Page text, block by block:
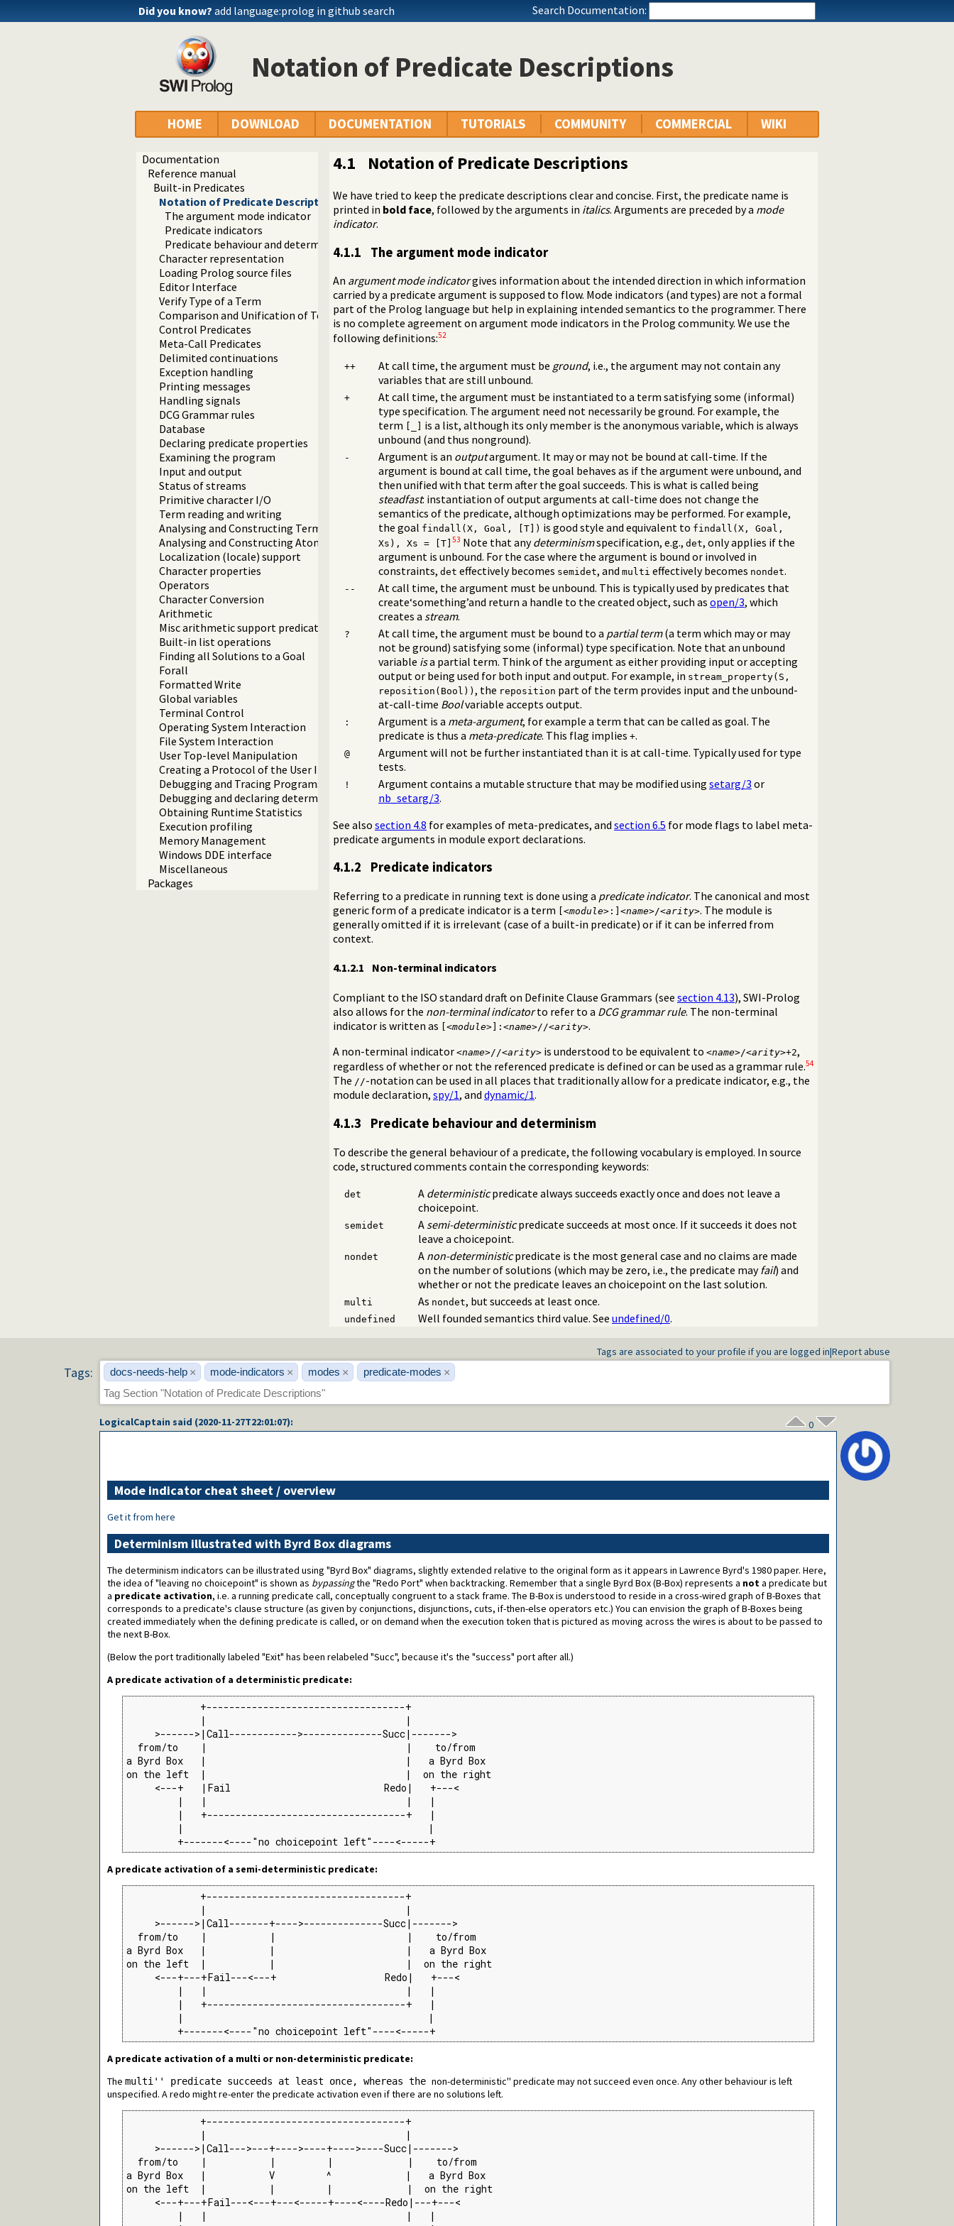
Did you know? add language:prolog in github search Search Documentation:
Notation of Predicate Descriptions
HOME DOWNLOAD DOCUMENTATION TUTORIALS COMMUNITY COMMERCIAL WIKI
Documentation
Reference manual
Built-in Predicates
Notation of Predicate Descriptions
The argument mode indicator
Predicate indicators
Predicate behaviour and determinism
Character representation
Loading Prolog source files
Editor Interface
Verify Type of a Term
Comparison and Unification of Terms
Control Predicates
Meta-Call Predicates
Delimited continuations
Exception handling
Printing messages
Handling signals
DCG Grammar rules
Database
Declaring predicate properties
Examining the program
Input and output
Status of streams
Primitive character I/O
Term reading and writing
Analysing and Constructing Terms
Analysing and Constructing Atoms
Localization (locale) support
Character properties
Operators
Character Conversion
Arithmetic
Misc arithmetic support predicates
Built-in list operations
Finding all Solutions to a Goal
Forall
Formatted Write
Global variables
Terminal Control
Operating System Interaction
File System Interaction
User Top-level Manipulation
Creating a Protocol of the User Interaction
Debugging and Tracing Programs
Debugging and declaring determinism
Obtaining Runtime Statistics
Execution profiling
Memory Management
Windows DDE interface
Miscellaneous
Packages
4.1 Notation of Predicate Descriptions
We have tried to keep the predicate descriptions clear and concise. First, the predicate name is
printed in bold face, followed by the arguments in italics. Arguments are preceded by a mode
indicator.
4.1.1 The argument mode indicator
An argument mode indicatorgives information about the intended direction in which information
carried by a predicate argument is supposed to flow. Mode indicators (and types) are not a formal
part of the Prolog language but help in explaining intended semantics to the programmer. There
is no complete agreement on argument mode indicators in the Prolog community. We use the
following definitions:52
++ At call time, the argument must be ground, i.e., the argument may not contain any
variables that are still unbound.
+
At call time, the argument must be instantiated to a term satisfying some (informal)
type specification. The argument need not necessarily be ground. For example, the
term
is a list, although its only member is the anonymous variable, which is always
unbound (and thus nonground).
- Argument is an outputargument. It may or may not be bound at call-time. If the
argument is bound at call time, the goal behaves as if the argument were unbound, and
then unified with that term after the goal succeeds. This is what is called being
steadfast: instantiation of output arguments at call-time does not change the
semantics of the predicate, although optimizations may be performed. For example,
the goal findall(X, Goal, [T]) is good style and equivalent to findall(X, Goal,
Xs), Xs = [T] 53 Note that anydeterminismspecification, e.g., det, only applies if the
argument is unbound. For the case where the argument is bound or involved in
constraints, det effectively becomes semidet, and multi effectively becomes nondet.
--
At call time, the argument must be unbound. This is typically used by predicates that
create‘something’and return a handle to the created object, such as open/3, which
creates a stream.
? At call time, the argument must be bound to a partial term(a term which may or may
not be ground) satisfying some (informal) type specification. Note that an unbound
variable isa partial term. Think of the argument as either providing input or accepting
output or being used for both input and output. For example, in stream_property(S,
reposition(Bool)) , the reposition part of the term provides input and the unbound-
at-call-time Boolvariable accepts output.
: Argument is a meta-argument, for example a term that can be called as goal. The
predicate is thus a meta-predicate. This flag implies +.
@
Argument will not be further instantiated than it is at call-time. Typically used for type
tests.
! Argument contains a mutable structure that may be modified using setarg/3 or
nb_setarg/3.
See also section 4.8 for examples of meta-predicates, and section 6.5 for mode flags to label meta-
predicate arguments in module export declarations.
4.1.2 Predicate indicators
Referring to a predicate in running text is done using a predicate indicator. The canonical and most
generic form of a predicate indicator is a term
[<module>:]<name>/<arity>. The module is
generally omitted if it is irrelevant (case of a built-in predicate) or if it can be inferred from
context.
4.1.2.1 Non-terminal indicators
Compliant to the ISO standard draft on Definite Clause Grammars (see section 4.13), SWI-Prolog
also allows for the non-terminal indicatorto refer to a DCG grammar rule. The non-terminal
indicator is written as [<module>]:<name>//<arity>.
A non-terminal indicator <name>//<arity> is understood to be equivalent to <name>/<arity>+2,
regardless of whether or not the referenced predicate is defined or can be used as a grammar rule.54
The //-notation can be used in all places that traditionally allow for a predicate indicator, e.g., the
module declaration, spy/1, and dynamic/1.
4.1.3 Predicate behaviour and determinism
To describe the general behaviour of a predicate, the following vocabulary is employed. In source
code, structured comments contain the corresponding keywords:
det A deterministicpredicate always succeeds exactly once and does not leave a
choicepoint.
semidet A semi-deterministicpredicate succeeds at most once. If it succeeds it does not
leave a choicepoint.
nondet A non-deterministicpredicate is the most general case and no claims are made
on the number of solutions (which may be zero, i.e., the predicate mayfail) and
whether or not the predicate leaves an choicepoint on the last solution.
multi As nondet, but succeeds at least once.
undefined Well founded semantics third value. See undefined/0.
Tags are associated to your profile if you are logged in|Report abuse
Tags: docs-needs-help × mode-indicators × modes × predicate-modes ×
LogicalCaptain said (2020-11-27T22:01:07): 0
Mode indicator cheat sheet / overview
Get it from here
Determinism illustrated with Byrd Box diagrams
The determinism indicators can be illustrated using "Byrd Box" diagrams, slightly extended relative to the original form as it appears in Lawrence Byrd's 1980 paper. Here,
the idea of "leaving no choicepoint" is shown as bypassingthe "Redo Port" when backtracking. Remember that a single Byrd Box (B-Box) represents a nota predicate but
a predicate activation, i.e. a running predicate call, conceptually congruent to a stack frame. The B-Box is understood to reside in a cross-wired graph of B-Boxes that
corresponds to a predicate's clause structure (as given by conjunctions, disjunctions, cuts, if-then-else operators etc.) You can envision the graph of B-Boxes being
created immediately when the defining predicate is called, or on demand when the execution token that is pictured as moving across the wires is about to be passed to
the next B-Box.
(Below the port traditionally labeled "Exit" has been relabeled "Succ", because it's the "success" port after all.)
A predicate activation of a deterministic predicate:
             +-----------------------------------+
             |                                   |
     >------>|Call------------>--------------Succ|------->
  from/to    |                                   |    to/from
a Byrd Box   |                                   |   a Byrd Box
on the left  |                                   |  on the right
     <---+   |Fail                           Redo|   +---<
         |   |                                   |   |
         |   +-----------------------------------+   |
         |                                           |
         +-------<----"no choicepoint left"----<-----+
A predicate activation of a semi-deterministic predicate:
             +-----------------------------------+
             |                                   |
     >------>|Call-------+---->--------------Succ|------->
  from/to    |           |                       |    to/from
a Byrd Box   |           |                       |   a Byrd Box
on the left  |           |                       |  on the right
     <---+---+Fail---<---+                   Redo|   +---<
         |   |                                   |   |
         |   +-----------------------------------+   |
         |                                           |
         +-------<----"no choicepoint left"----<-----+
A predicate activation of a multi or non-deterministic predicate:
The multi'' predicate succeeds at least once, whereas the non-deterministic'' predicate may not succeed even once. Any other behaviour is left
unspecified. A redo might re-enter the predicate activation even if there are no solutions left.
             +-----------------------------------+
             |                                   |
     >------>|Call--->---+---->----+---->----Succ|------->
  from/to    |           |         |             |    to/from
a Byrd Box   |           V         ^             |   a Byrd Box
on the left  |           |         |             |  on the right
     <---+---+Fail---<---+---<-----+----<----Redo|---+---<
         |   |                                   |   |